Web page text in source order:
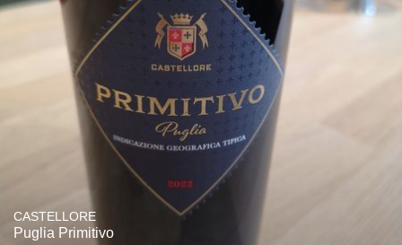
CASTELLORE
Puglia Primitivo